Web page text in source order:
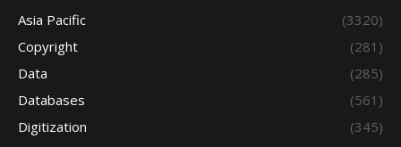
Asia Pacific
(3320)
Copyright
(281)
Data
(285)
Databases
(561)
Digitization
(345)